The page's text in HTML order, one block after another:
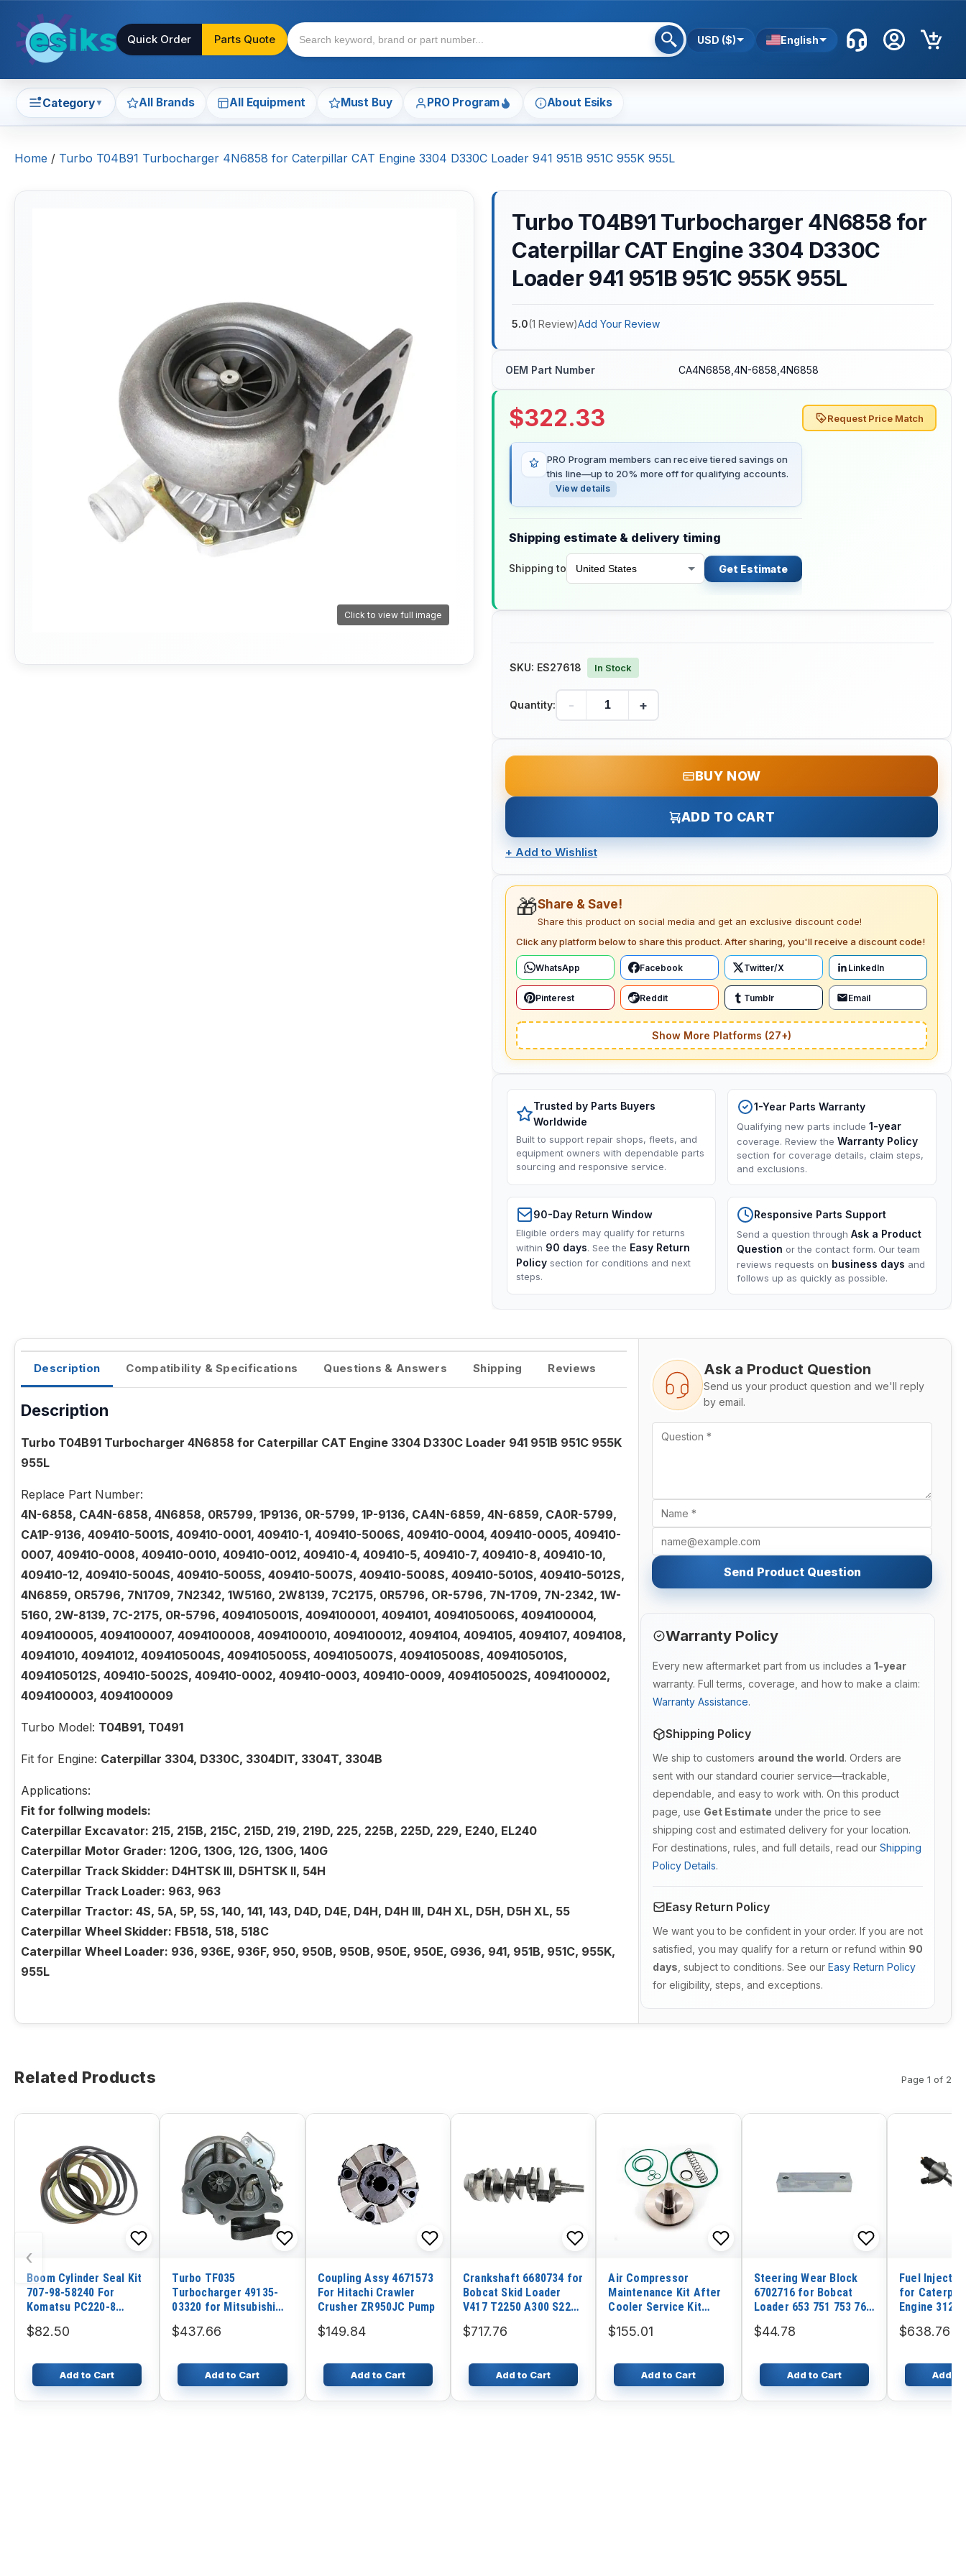
Quick Order Parts Quote USD ($) English
Category▼ All Brands All Equipment Must Buy PRO Program About Esiks
Home / Turbo T04B91 Turbocharger 4N6858 for Caterpillar CAT Engine 3304 D330C Loader 941 951B 951C 955K 955L
Click to view full image
Turbo T04B91 Turbocharger 4N6858 for
Caterpillar CAT Engine 3304 D330C
Loader 941 951B 951C 955K 955L
5.0(1 Review)Add Your Review
OEM Part Number CA4N6858,4N-6858,4N6858
$322.33
PRO Program members can receive tiered savings on
this line—up to 20% more off for qualifying accounts.
View details
Shipping estimate & delivery timing
Shipping to Get Estimate
Request Price Match
SKU: ES27618 In Stock
Quantity: - +
BUY NOW
ADD TO CART
+ Add to Wishlist
🎁Share & Save!
Share this product on social media and get an exclusive discount code!
Click any platform below to share this product. After sharing, you'll receive a discount code!
WhatsApp Facebook Twitter/X LinkedIn
Pinterest Reddit Tumblr Email
Show More Platforms (27+)
Trusted by Parts Buyers
Worldwide
Built to support repair shops, fleets, and
equipment owners with dependable parts
sourcing and responsive service.
1-Year Parts Warranty
Qualifying new parts include 1-year
coverage. Review the Warranty Policy
section for coverage details, claim steps,
and exclusions.
90-Day Return Window
Eligible orders may qualify for returns
within 90 days. See the Easy Return
Policy section for conditions and next
steps.
Responsive Parts Support
Send a question through Ask a Product
Question or the contact form. Our team
reviews requests on business days and
follows up as quickly as possible.
Description Compatibility & Specifications Questions & Answers Shipping Reviews
Description
Turbo T04B91 Turbocharger 4N6858 for Caterpillar CAT Engine 3304 D330C Loader 941 951B 951C 955K
955L
Replace Part Number:
4N-6858, CA4N-6858, 4N6858, 0R5799, 1P9136, 0R-5799, 1P-9136, CA4N-6859, 4N-6859, CA0R-5799,
CA1P-9136, 409410-5001S, 409410-0001, 409410-1, 409410-5006S, 409410-0004, 409410-0005, 409410-
0007, 409410-0008, 409410-0010, 409410-0012, 409410-4, 409410-5, 409410-7, 409410-8, 409410-10,
409410-12, 409410-5004S, 409410-5005S, 409410-5007S, 409410-5008S, 409410-5010S, 409410-5012S,
4N6859, OR5796, 7N1709, 7N2342, 1W5160, 2W8139, 7C2175, 0R5796, OR-5796, 7N-1709, 7N-2342, 1W-
5160, 2W-8139, 7C-2175, 0R-5796, 4094105001S, 4094100001, 4094101, 4094105006S, 4094100004,
4094100005, 4094100007, 4094100008, 4094100010, 4094100012, 4094104, 4094105, 4094107, 4094108,
40941010, 40941012, 4094105004S, 4094105005S, 4094105007S, 4094105008S, 4094105010S,
4094105012S, 409410-5002S, 409410-0002, 409410-0003, 409410-0009, 4094105002S, 4094100002,
4094100003, 4094100009
Turbo Model: T04B91, T0491
Fit for Engine: Caterpillar 3304, D330C, 3304DIT, 3304T, 3304B
Applications:
Fit for follwing models:
Caterpillar Excavator: 215, 215B, 215C, 215D, 219, 219D, 225, 225B, 225D, 229, E240, EL240
Caterpillar Motor Grader: 120G, 130G, 12G, 130G, 140G
Caterpillar Track Skidder: D4HTSK III, D5HTSK II, 54H
Caterpillar Track Loader: 963, 963
Caterpillar Tractor: 4S, 5A, 5P, 5S, 140, 141, 143, D4D, D4E, D4H, D4H III, D4H XL, D5H, D5H XL, 55
Caterpillar Wheel Skidder: FB518, 518, 518C
Caterpillar Wheel Loader: 936, 936E, 936F, 950, 950B, 950B, 950E, 950E, G936, 941, 951B, 951C, 955K,
955L
Ask a Product Question
Send us your product question and we'll reply
by email.
Send Product Question
Warranty Policy
Every new aftermarket part from us includes a 1-year
warranty. Full terms, coverage, and how to make a claim:
Warranty Assistance.
Shipping Policy
We ship to customers around the world. Orders are
sent with our standard courier service—trackable,
dependable, and easy to work with. On this product
page, use Get Estimate under the price to see
shipping cost and estimated delivery for your location.
For destinations, rules, and full details, read our Shipping
Policy Details.
Easy Return Policy
We want you to be confident in your order. If you are not
satisfied, you may qualify for a return or refund within 90
days , subject to conditions. See our Easy Return Policy
for eligibility, steps, and exceptions.
Related Products Page 1 of 2
‹
Boom Cylinder Seal Kit
707-98-58240 For
Komatsu PC220-8
$82.50
Add to Cart
Turbo TF035
Turbocharger 49135-
03320 for Mitsubishi
$437.66
Add to Cart
Coupling Assy 4671573
For Hitachi Crawler
Crusher ZR950JC Pump
$149.84
Add to Cart
Crankshaft 6680734 for
Bobcat Skid Loader
V417 T2250 A300 S220
Kubota V3300DIT
$717.76
Add to Cart
Air Compressor
Maintenance Kit After
Cooler Service Kit
Copco
$155.01
Add to Cart
Steering Wear Block
6702716 for Bobcat
Loader 653 751 753 763
883 S130 S150 S160
$44.78
Add to Cart
Fuel Injector
for
Engine
Tractor D5N
$638.76
Add to